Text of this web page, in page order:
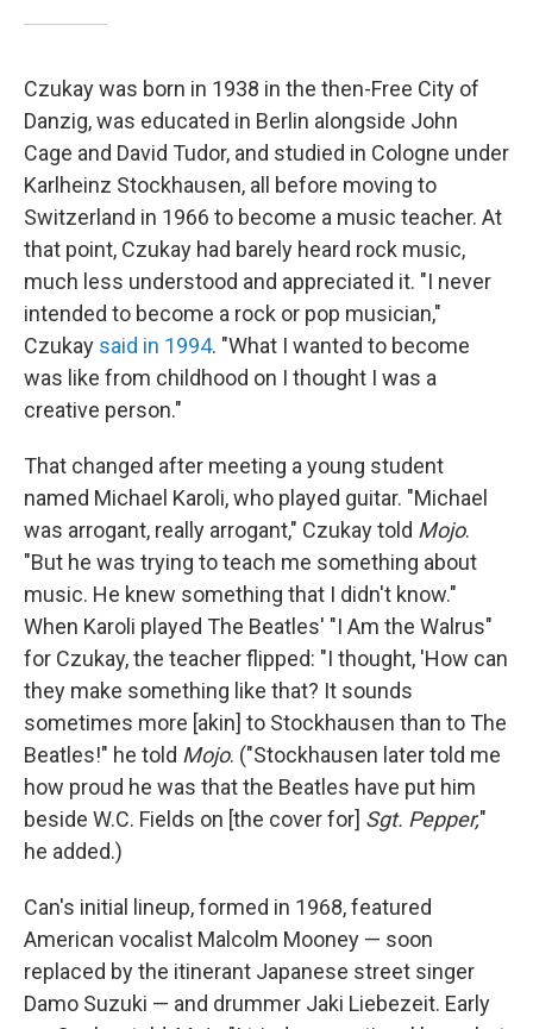
Czukay was born in 1938 in the then-Free City of
Danzig, was educated in Berlin alongside John
Cage and David Tudor, and studied in Cologne under
Karlheinz Stockhausen, all before moving to
Switzerland in 1966 to become a music teacher. At
that point, Czukay had barely heard rock music,
much less understood and appreciated it. "I never
intended to become a rock or pop musician,"
Czukay said in 1994. "What I wanted to become
was like from childhood on I thought I was a
creative person."
That changed after meeting a young student
named Michael Karoli, who played guitar. "Michael
was arrogant, really arrogant," Czukay told Mojo.
"But he was trying to teach me something about
music. He knew something that I didn't know."
When Karoli played The Beatles' "I Am the Walrus"
for Czukay, the teacher flipped: "I thought, 'How can
they make something like that? It sounds
sometimes more [akin] to Stockhausen than to The
Beatles!" he told Mojo. ("Stockhausen later told me
how proud he was that the Beatles have put him
beside W.C. Fields on [the cover for] Sgt. Pepper,"
he added.)
Can's initial lineup, formed in 1968, featured
American vocalist Malcolm Mooney — soon
replaced by the itinerant Japanese street singer
Damo Suzuki — and drummer Jaki Liebezeit. Early